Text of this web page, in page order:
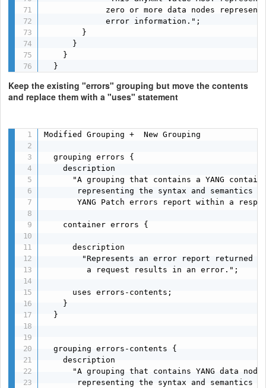
zero or more data nodes
             error information.";
        }
      }
    }
  }
Keep the existing "errors" grouping but move the contents
and replace them with a "uses" statement
Modified Grouping +  New Grouping
  grouping errors {
    description
"A grouping that contains a YANG
representing the syntax and semantics
YANG Patch errors report within a
    container errors {
      description
"Represents an error report returned
         a request results in an error.";
      uses errors-contents;
    }
  }
  grouping errors-contents {
    description
"A grouping that contains YANG data
representing the syntax and semantics